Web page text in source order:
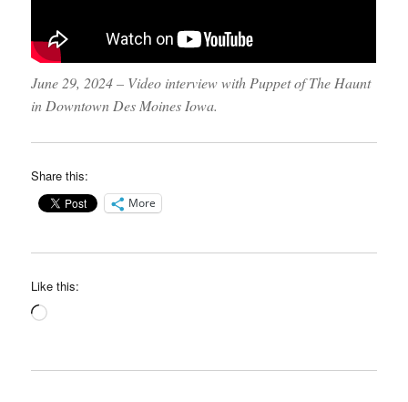
June 29, 2024 – Video interview with Puppet of The Haunt
in Downtown Des Moines Iowa.
Share this:
More
Like this:
Loading…